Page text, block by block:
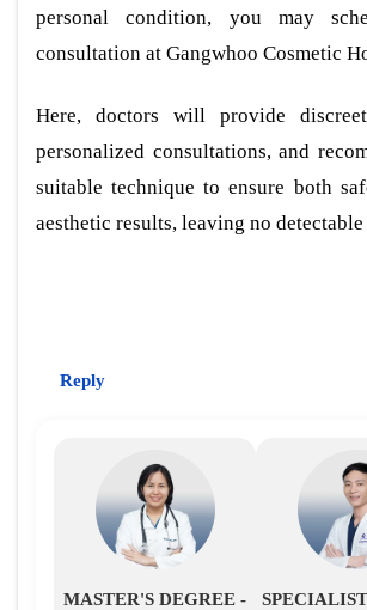
personal condition, you may
consultation at Gangwhoo Cosmetic
Here, doctors will provide
personalized consultations, and
suitable technique to ensure both
aesthetic results, leaving no detectable
Reply
MASTER'S DEGREE -